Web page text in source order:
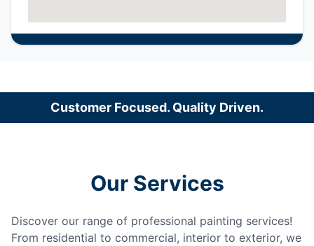
Customer Focused. Quality Driven.
Our Services
Discover our range of professional painting services!
From residential to commercial, interior to exterior, we